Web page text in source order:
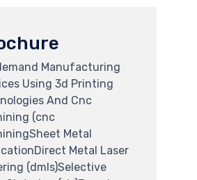
Manufacturing
Using 3d Printing
And Cnc
(cnc
Metal
Metal Laser
(dmls)Selective